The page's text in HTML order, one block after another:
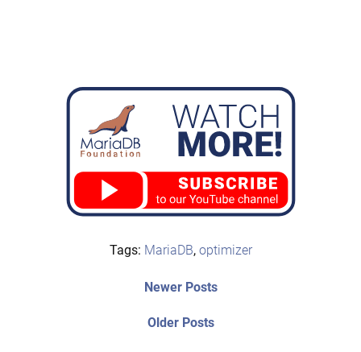
Tags: MariaDB, optimizer
Older PostsOlder
Newer PostsNewer